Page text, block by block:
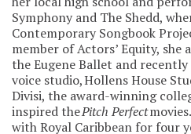
Symphony and The Shedd,
Contemporary Songbook
member of Actors’ Equity, she
the Eugene Ballet and
voice studio, Hollens House
Divisi, the award-winning
inspired thePitch Perfect
with Royal Caribbean for four